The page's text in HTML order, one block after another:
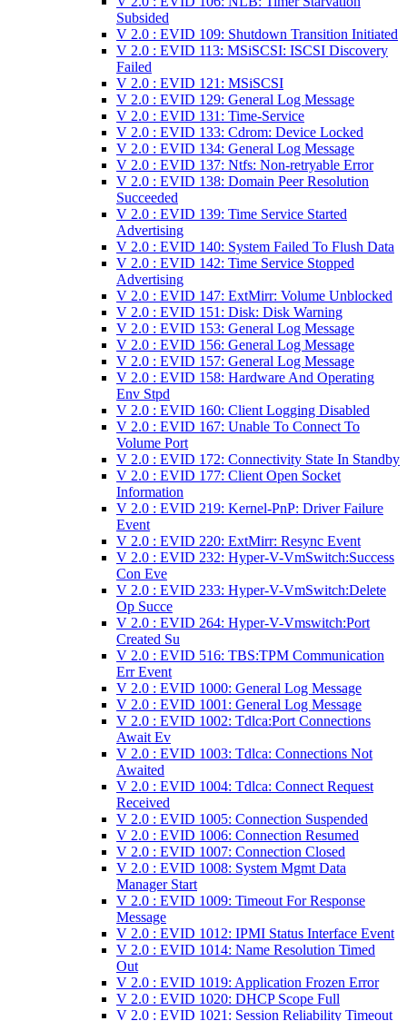
Subsided
V 2.0 : EVID 109: Shutdown Transition Initiated
V 2.0 : EVID 113: MSiSCSI: ISCSI Discovery
Failed
V 2.0 : EVID 121: MSiSCSI
V 2.0 : EVID 129: General Log Message
V 2.0 : EVID 131: Time-Service
V 2.0 : EVID 133: Cdrom: Device Locked
V 2.0 : EVID 134: General Log Message
V 2.0 : EVID 137: Ntfs: Non-retryable Error
V 2.0 : EVID 138: Domain Peer Resolution
Succeeded
V 2.0 : EVID 139: Time Service Started
Advertising
V 2.0 : EVID 140: System Failed To Flush Data
V 2.0 : EVID 142: Time Service Stopped
Advertising
V 2.0 : EVID 147: ExtMirr: Volume Unblocked
V 2.0 : EVID 151: Disk: Disk Warning
V 2.0 : EVID 153: General Log Message
V 2.0 : EVID 156: General Log Message
V 2.0 : EVID 157: General Log Message
V 2.0 : EVID 158: Hardware And Operating
Env Stpd
V 2.0 : EVID 160: Client Logging Disabled
V 2.0 : EVID 167: Unable To Connect To
Volume Port
V 2.0 : EVID 172: Connectivity State In Standby
V 2.0 : EVID 177: Client Open Socket
Information
V 2.0 : EVID 219: Kernel-PnP: Driver Failure
Event
V 2.0 : EVID 220: ExtMirr: Resync Event
V 2.0 : EVID 232: Hyper-V-VmSwitch:Success
Con Eve
V 2.0 : EVID 233: Hyper-V-VmSwitch:Delete
Op Succe
V 2.0 : EVID 264: Hyper-V-Vmswitch:Port
Created Su
V 2.0 : EVID 516: TBS:TPM Communication
Err Event
V 2.0 : EVID 1000: General Log Message
V 2.0 : EVID 1001: General Log Message
V 2.0 : EVID 1002: Tdlca:Port Connections
Await Ev
V 2.0 : EVID 1003: Tdlca: Connections Not
Awaited
V 2.0 : EVID 1004: Tdlca: Connect Request
Received
V 2.0 : EVID 1005: Connection Suspended
V 2.0 : EVID 1006: Connection Resumed
V 2.0 : EVID 1007: Connection Closed
V 2.0 : EVID 1008: System Mgmt Data
Manager Start
V 2.0 : EVID 1009: Timeout For Response
Message
V 2.0 : EVID 1012: IPMI Status Interface Event
V 2.0 : EVID 1014: Name Resolution Timed
Out
V 2.0 : EVID 1019: Application Frozen Error
V 2.0 : EVID 1020: DHCP Scope Full
V 2.0 : EVID 1021: Session Reliability Timeout